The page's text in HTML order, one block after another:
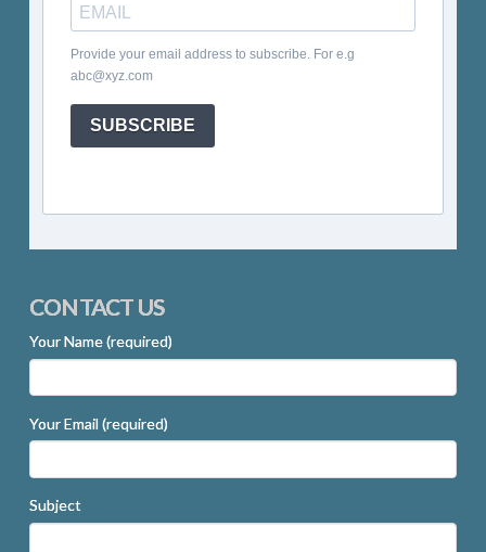
Provide your email address to subscribe. For e.g
abc@xyz.com
SUBSCRIBE
CONTACT US
Your Name (required)
Your Email (required)
Subject